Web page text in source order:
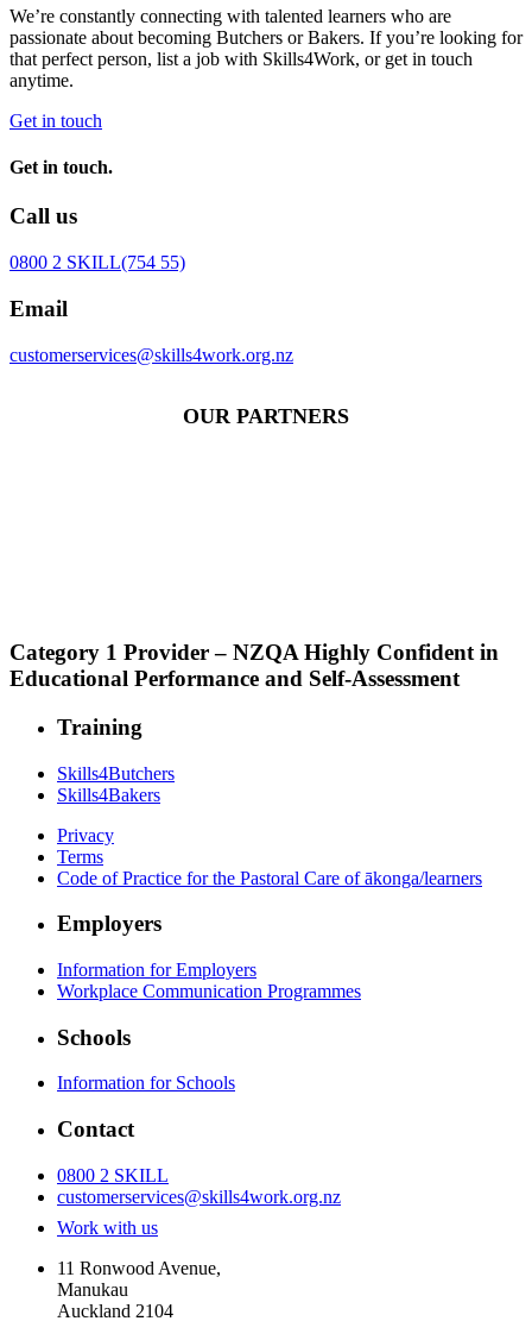
We’re constantly connecting with talented learners who are
passionate about becoming Butchers or Bakers. If you’re looking for
that perfect person, list a job with Skills4Work, or get in touch
anytime.
Get in touch
Get in touch.
Call us
0800 2 SKILL(754 55)
Email
customerservices@skills4work.org.nz
OUR PARTNERS
Category 1 Provider – NZQA Highly Confident in
Educational Performance and Self-Assessment
Training
Skills4Butchers
Skills4Bakers
Privacy
Terms
Code of Practice for the Pastoral Care of ākonga/learners
Employers
Information for Employers
Workplace Communication Programmes
Schools
Information for Schools
Contact
0800 2 SKILL
customerservices@skills4work.org.nz
Work with us
11 Ronwood Avenue,
Manukau
Auckland 2104